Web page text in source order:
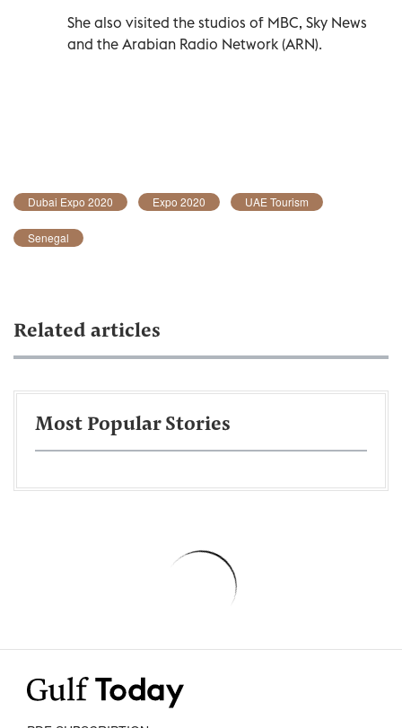
She also visited the studios of MBC, Sky News
and the Arabian Radio Network (ARN).
Dubai Expo 2020 Expo 2020 UAE Tourism
Senegal
Related articles
Most Popular Stories